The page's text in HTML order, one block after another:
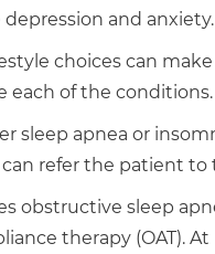
and anxiety.
choices can
each of the conditions.
sleep apnea or
can refer the patient
obstructive sleep
therapy (OAT).